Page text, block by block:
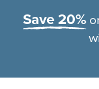
Save 20%